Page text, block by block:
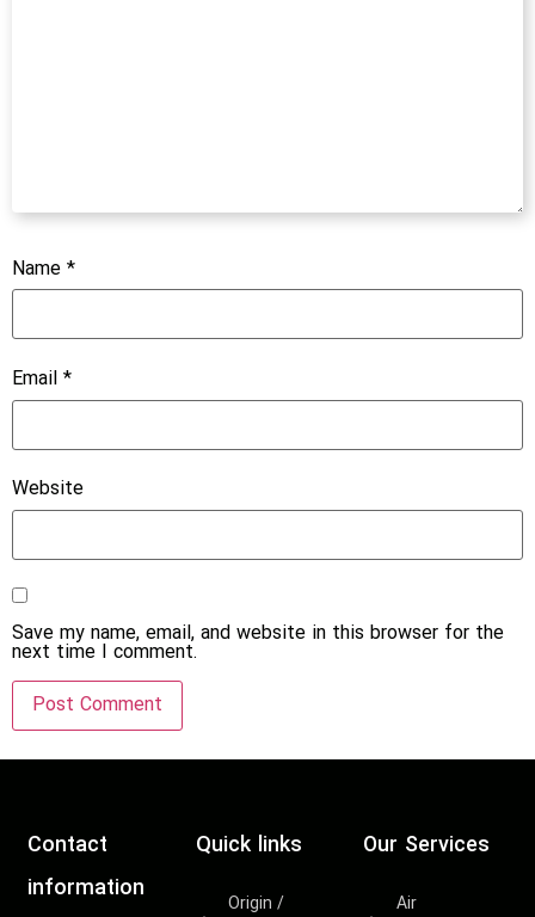
Name *
Email *
Website
Save my name, email, and website in this browser for the
next time I comment.
Contact
information
Quick links
Origin /
Our Services
Air